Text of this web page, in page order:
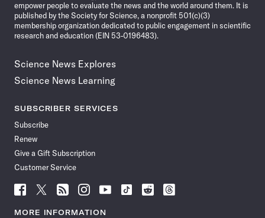
empower people to evaluate the news and the world around them. It is
published by the Society for Science, a nonprofit 501(c)(3)
membership organization dedicated to public engagement in scientific
research and education (EIN 53-0196483).
Science News Explores
Science News Learning
SUBSCRIBER SERVICES
Subscribe
Renew
Give a Gift Subscription
Customer Service
Follow
News
Follow
News
Follow
News
Follow
News
Follow
News
Follow
Follow
Follow
MORE INFORMATION